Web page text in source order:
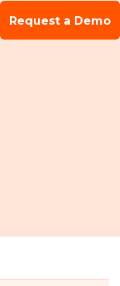
Request a Demo